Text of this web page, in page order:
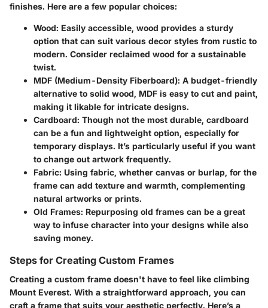
finishes. Here are a few popular choices:
Wood: Easily accessible, wood provides a sturdy
option that can suit various decor styles from rustic to
modern. Consider reclaimed wood for a sustainable
twist.
MDF (Medium-Density Fiberboard): A budget-friendly
alternative to solid wood, MDF is easy to cut and paint,
making it likable for intricate designs.
Cardboard: Though not the most durable, cardboard
can be a fun and lightweight option, especially for
temporary displays. It’s particularly useful if you want
to change out artwork frequently.
Fabric: Using fabric, whether canvas or burlap, for the
frame can add texture and warmth, complementing
natural artworks or prints.
Old Frames: Repurposing old frames can be a great
way to infuse character into your designs while also
saving money.
Steps for Creating Custom Frames
Creating a custom frame doesn't have to feel like climbing
Mount Everest. With a straightforward approach, you can
craft a frame that suits your aesthetic perfectly. Here’s a